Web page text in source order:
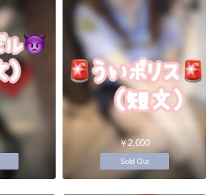
￥2,000
Sold Out